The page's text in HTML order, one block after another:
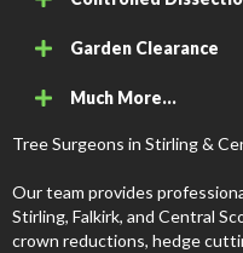
Garden Clearance
Much More...
Tree Surgeons in Stirling &
Our team provides
Stirling, Falkirk, and Central
crown reductions, hedge